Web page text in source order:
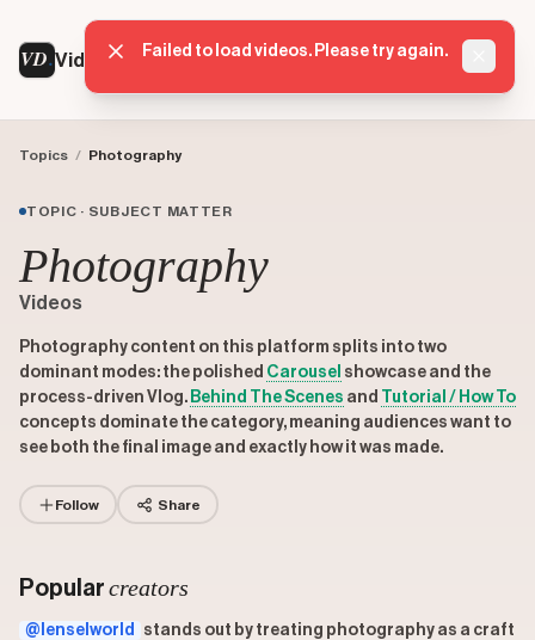
VD VideoDatabase
Topics / Photography
TOPIC · SUBJECT MATTER
Photography
Videos
Photography content on this platform splits into two
dominant modes: the polished Carousel showcase and the
process-driven Vlog. Behind The Scenes and
Tutorial / How To
concepts dominate the category, meaning audiences want to
see both the final image and exactly how it was made.
Follow Share
Popular creators
@lenselworld
stands out by treating photography as a craft
Failed to load videos. Please try again.